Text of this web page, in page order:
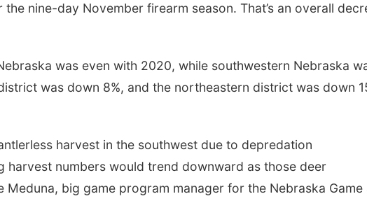
nine-day November firearm season. That’s an overall
was even with 2020, while southwestern Nebraska
was down 8%, and the northeastern district was down
harvest in the southwest due to depredation
harvest numbers would trend downward as those deer
Meduna, big game program manager for the Nebraska Game
Sat, Aug 15 Fri, Aug 21